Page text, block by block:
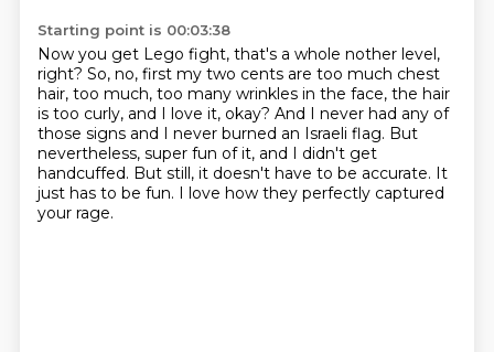
Starting point is 00:03:38
Now you get Lego fight, that's a whole nother level,
right? So, no, first my two cents are too much chest
hair, too much, too many wrinkles in the face, the hair
is too curly, and I love it, okay? And I never had any of
those signs and I never burned an Israeli flag. But
nevertheless, super fun of it, and I didn't get
handcuffed. But still, it doesn't have to be accurate. It
just has to be fun. I love how they perfectly captured
your rage.